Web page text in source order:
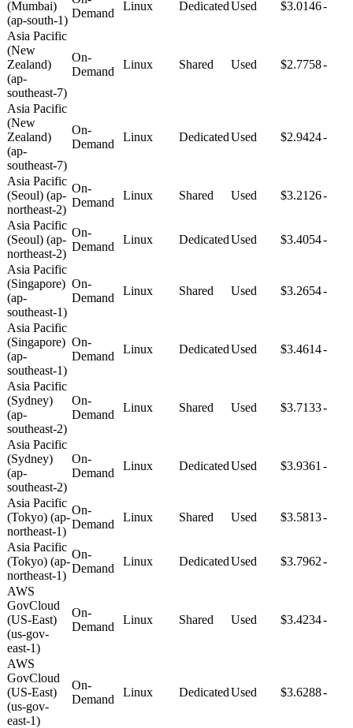
(Mumbai)
(ap-south-1)
Demand
Linux DedicatedUsed $3.0146-
Asia Pacific
(New
Zealand)
(ap-
southeast-7)
On-
Demand
Linux Shared Used $2.7758-
Asia Pacific
(New
Zealand)
(ap-
southeast-7)
On-
Demand
Linux DedicatedUsed $2.9424-
Asia Pacific
(Seoul) (ap-
northeast-2)
On-
Demand
Linux Shared Used $3.2126-
Asia Pacific
(Seoul) (ap-
northeast-2)
On-
Demand
Linux DedicatedUsed $3.4054-
Asia Pacific
(Singapore)
(ap-
southeast-1)
On-
Demand
Linux Shared Used $3.2654-
Asia Pacific
(Singapore)
(ap-
southeast-1)
On-
Demand
Linux DedicatedUsed $3.4614-
Asia Pacific
(Sydney)
(ap-
southeast-2)
On-
Demand
Linux Shared Used $3.7133-
Asia Pacific
(Sydney)
(ap-
southeast-2)
On-
Demand
Linux DedicatedUsed $3.9361 -
Asia Pacific
(Tokyo) (ap-
northeast-1)
On-
Demand
Linux Shared Used $3.5813-
Asia Pacific
(Tokyo) (ap-
northeast-1)
On-
Demand
Linux DedicatedUsed $3.7962-
AWS
GovCloud
(US-East)
(us-gov-
east-1)
On-
Demand
Linux Shared Used $3.4234-
AWS
GovCloud
(US-East)
(us-gov-
east-1)
On-
Demand
Linux DedicatedUsed $3.6288-